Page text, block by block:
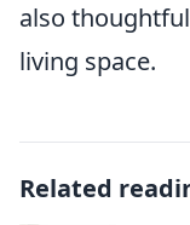
also
living space.
Related